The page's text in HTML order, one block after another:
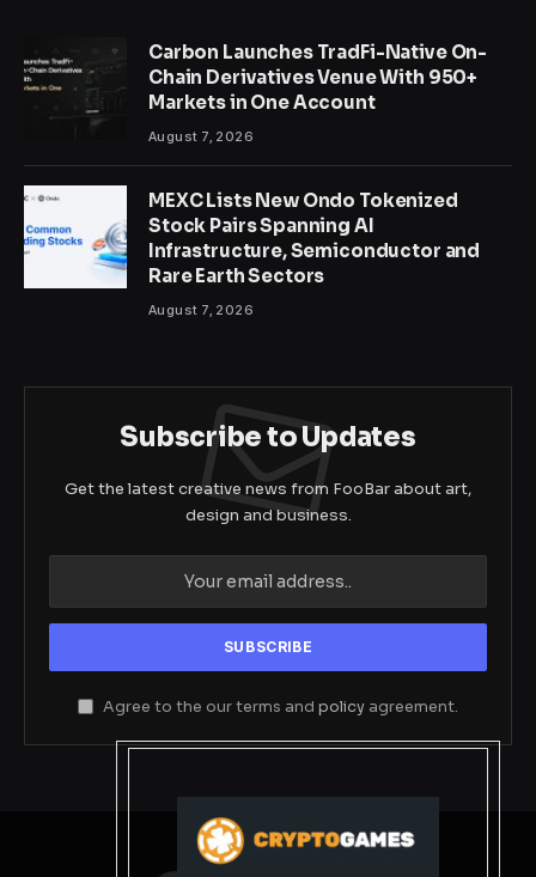
Carbon Launches TradFi-Native On-
Chain Derivatives Venue With 950+
Markets in One Account
August 7, 2026
MEXC Lists New Ondo Tokenized
Stock Pairs Spanning AI
Infrastructure, Semiconductor and
Rare Earth Sectors
August 7, 2026
Subscribe to Updates
Get the latest creative news from FooBar about art,
design and business.
Agree to the our terms and policy agreement.